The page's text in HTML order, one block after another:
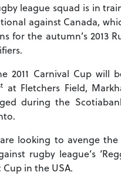
league squad is in
against Canada,
for the autumn’s 2013
2011 Carnival Cup will
at Fletchers Field,
during the
looking to avenge the
rugby league’s
in the USA.